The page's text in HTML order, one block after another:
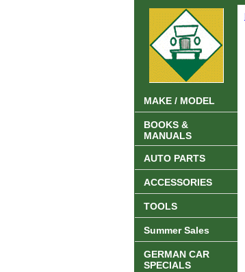
MAKE / MODEL
BOOKS &
MANUALS
AUTO PARTS
ACCESSORIES
TOOLS
Summer Sales
GERMAN CAR
SPECIALS